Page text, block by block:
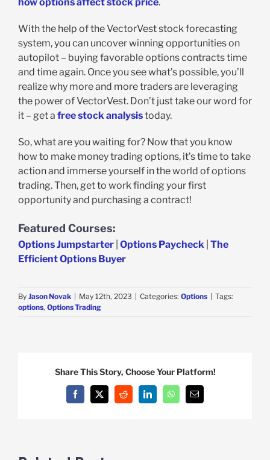
how options affect stock price.
With the help of the VectorVest stock forecasting
system, you can uncover winning opportunities on
autopilot – buying favorable options contracts time
and time again. Once you see what’s possible, you’ll
realize why more and more traders are leveraging
the power of VectorVest. Don’t just take our word for
it – get a free stock analysistoday.
So, what are you waiting for? Now that you know
how to make money trading options, it’s time to take
action and immerse yourself in the world of options
trading. Then, get to work finding your first
opportunity and purchasing a contract!
Featured Courses:
Options Jumpstarter Options Paycheck The
Efficient Options Buyer
By Jason Novak May 12th, 2023 Categories: Options
Tags:
options, Options Trading
Share This Story, Choose Your Platform!
Facebook
X Reddit LinkedInWhatsAppEmail